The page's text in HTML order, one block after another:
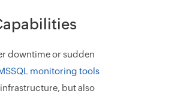
downtime or sudden
monitoring tools
but also